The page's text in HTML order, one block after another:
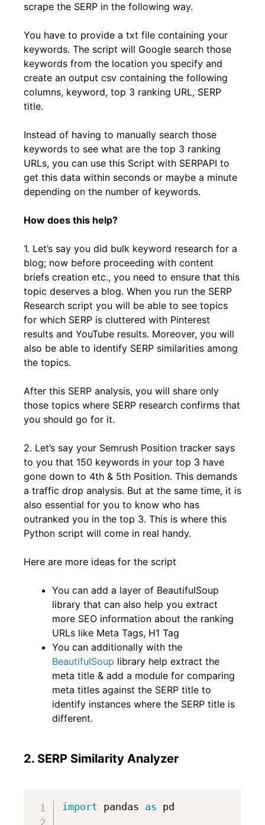
scrape the SERP in the following way.
You have to provide a txt file containing your
keywords. The script will Google search those
keywords from the location you specify and
create an output csv containing the following
columns, keyword, top 3 ranking URL, SERP
title.
Instead of having to manually search those
keywords to see what are the top 3 ranking
URLs, you can use this Script with SERPAPI to
get this data within seconds or maybe a minute
depending on the number of keywords.
How does this help?
1. Let’s say you did bulk keyword research for a
blog; now before proceeding with content
briefs creation etc., you need to ensure that this
topic deserves a blog. When you run the SERP
Research script you will be able to see topics
for which SERP is cluttered with Pinterest
results and YouTube results. Moreover, you will
also be able to identify SERP similarities among
the topics.
After this SERP analysis, you will share only
those topics where SERP research confirms that
you should go for it.
2. Let’s say your Semrush Position tracker says
to you that 150 keywords in your top 3 have
gone down to 4th & 5th Position. This demands
a traffic drop analysis. But at the same time, it is
also essential for you to know who has
outranked you in the top 3. This is where this
Python script will come in real handy.
Here are more ideas for the script
You can add a layer of BeautifulSoup
library that can also help you extract
more SEO information about the ranking
URLs like Meta Tags, H1 Tag
You can additionally with the
BeautifulSoup library help extract the
meta title & add a module for comparing
meta titles against the SERP title to
identify instances where the SERP title is
different.
2. SERP Similarity Analyzer
import pandas as pd